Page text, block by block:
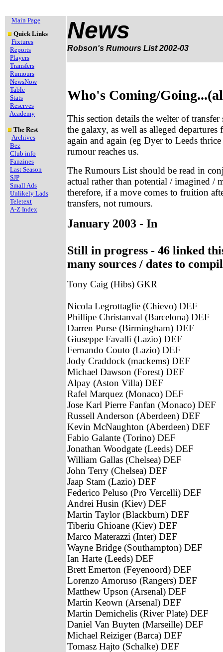
Main Page
Quick Links
Fixtures
Reports
Players
Transfers
Rumours
NewsNow
Table
Stats
Reserves
Academy
The Rest
Archives
Bez
Club info
Fanzines
Last Season
SJP
Small Ads
Unlikely Lads
Teletext
A-Z Index
News
Robson's Rumours List 2002-03
Who's Coming/
This section details the welter of
the galaxy, as well as alleged
again and again (eg Dyer to Leeds
rumour reaches us.
The Rumours List should be read in
actual rather than potential / imagined /
therefore, if a move comes to fruition
transfers, not rumours.
January 2003 - In
Still in progress - 46 linked
many sources / dates to
Tony Caig (Hibs) GKR
Nicola Legrottaglie (Chievo) DEF
Phillipe Christanval (Barcelona) DEF
Darren Purse (Birmingham) DEF
Giuseppe Favalli (Lazio) DEF
Fernando Couto (Lazio) DEF
Jody Craddock (mackems) DEF
Michael Dawson (Forest) DEF
Alpay (Aston Villa) DEF
Rafel Marquez (Monaco) DEF
Jose Karl Pierre Fanfan (Monaco) DEF
Russell Anderson (Aberdeen) DEF
Kevin McNaughton (Aberdeen) DEF
Fabio Galante (Torino) DEF
Jonathan Woodgate (Leeds) DEF
William Gallas (Chelsea) DEF
John Terry (Chelsea) DEF
Jaap Stam (Lazio) DEF
Federico Peluso (Pro Vercelli) DEF
Andrei Husin (Kiev) DEF
Martin Taylor (Blackburn) DEF
Tiberiu Ghioane (Kiev) DEF
Marco Materazzi (Inter) DEF
Wayne Bridge (Southampton) DEF
Ian Harte (Leeds) DEF
Brett Emerton (Feyenoord) DEF
Lorenzo Amoruso (Rangers) DEF
Matthew Upson (Arsenal) DEF
Martin Keown (Arsenal) DEF
Martin Demichelis (River Plate) DEF
Daniel Van Buyten (Marseille) DEF
Michael Reiziger (Barca) DEF
Tomasz Hajto (Schalke) DEF